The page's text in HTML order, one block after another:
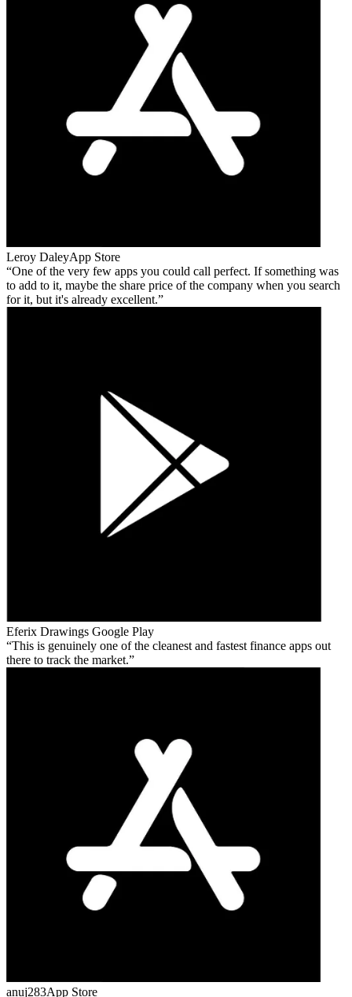
Leroy DaleyApp Store
One of the very few apps you could call perfect. If something was
to add to it, maybe the share price of the company when you search
for it, but it's already excellent.
Eferix Drawings Google Play
This is genuinely one of the cleanest and fastest finance apps out
there to track the market.
anuj283App Store